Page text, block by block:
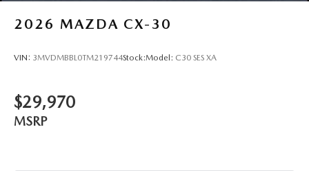
2026 MAZDA CX-30
VIN: 3MVDMBBL0TM219744Stock:Model: C30 SES XA
$29,970
MSRP